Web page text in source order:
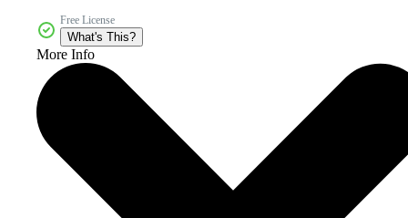
Free License
What's This?
More Info